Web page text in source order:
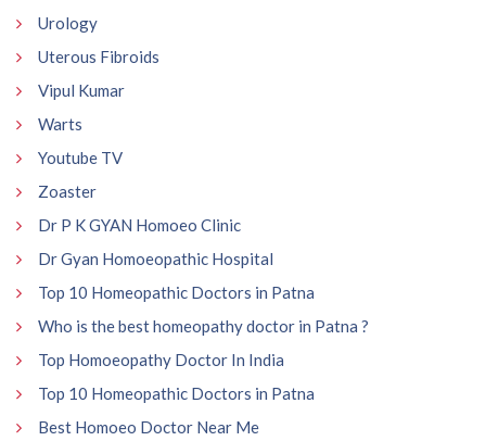
Urology
Uterous Fibroids
Vipul Kumar
Warts
Youtube TV
Zoaster
Dr P K GYAN Homoeo Clinic
Dr Gyan Homoeopathic Hospital
Top 10 Homeopathic Doctors in Patna
Who is the best homeopathy doctor in Patna ?
Top Homoeopathy Doctor In India
Top 10 Homeopathic Doctors in Patna
Best Homoeo Doctor Near Me